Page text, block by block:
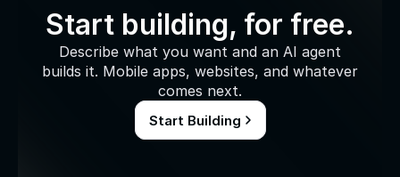
Start building, for free.
Describe what you want and an AI agent
builds it. Mobile apps, websites, and whatever
comes next.
Start Building